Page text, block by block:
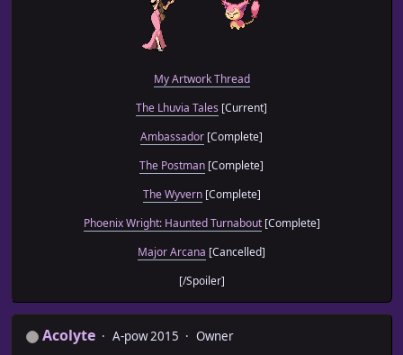
My Artwork Thread
The Lhuvia Tales [Current]
Ambassador [Complete]
The Postman [Complete]
The Wyvern[Complete]
Phoenix Wright: Haunted Turnabout[Complete]
Major Arcana [Cancelled]
[/Spoiler]
Acolyte A-pow 2015
Owner